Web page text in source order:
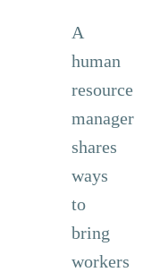
A
human
resource
manager
shares
ways
to
bring
workers